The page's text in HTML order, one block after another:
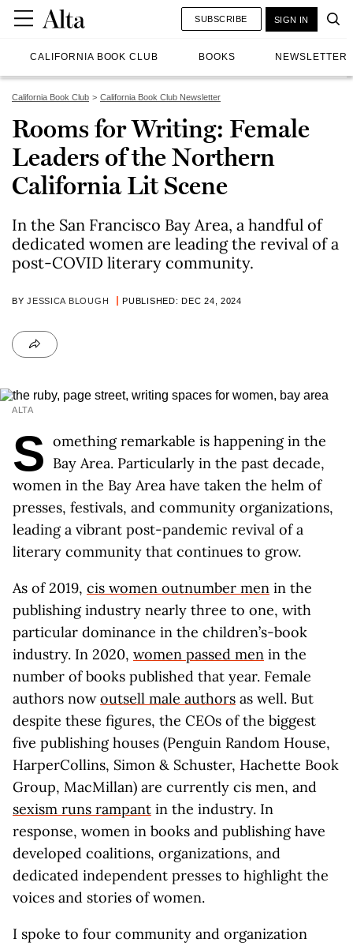
CALIFORNIA BOOK CLUB BOOKS NEWSLETTER
SUBSCRIBE SIGN IN
California Book Club California Book Club Newsletter
Rooms for Writing: Female
Leaders of the Northern
California Lit Scene
In the San Francisco Bay Area, a handful of
dedicated women are leading the revival of a
post-COVID literary community.
BYJESSICA BLOUGH PUBLISHED: DEC 24, 2024
ALTA
S omething remarkable is happening in the
Bay Area. Particularly in the past decade,
women in the Bay Area have taken the helm of
presses, festivals, and community organizations,
leading a vibrant post-pandemic revival of a
literary community that continues to grow.
As of 2019, cis women outnumber men in the
publishing industry nearly three to one, with
particular dominance in the children’s-book
industry. In 2020, women passed men in the
number of books published that year. Female
authors nowoutsell male authors as well. But
despite these figures, the CEOs of the biggest
five publishing houses (Penguin Random House,
HarperCollins, Simon & Schuster, Hachette Book
Group, MacMillan) are currently cis men, and
sexism runs rampant in the industry. In
response, women in books and publishing have
developed coalitions, organizations, and
dedicated independent presses to highlight the
voices and stories of women.
I spoke to four community and organization